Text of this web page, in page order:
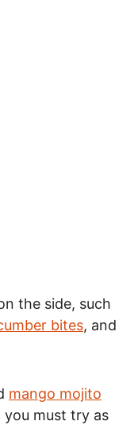
the side, such
bites, and
mango mojito
must try as